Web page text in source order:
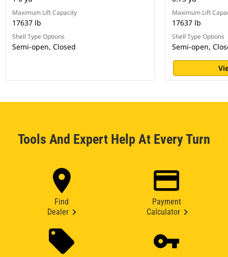
Maximum Lift Capacity
17637 lb
Shell Type Options
Semi-open, Closed
Maximum Lift
17637 lb
Shell Type Options
Semi-open,
Tools And Expert Help At Every Turn
Find
Dealer
Payment
Calculator